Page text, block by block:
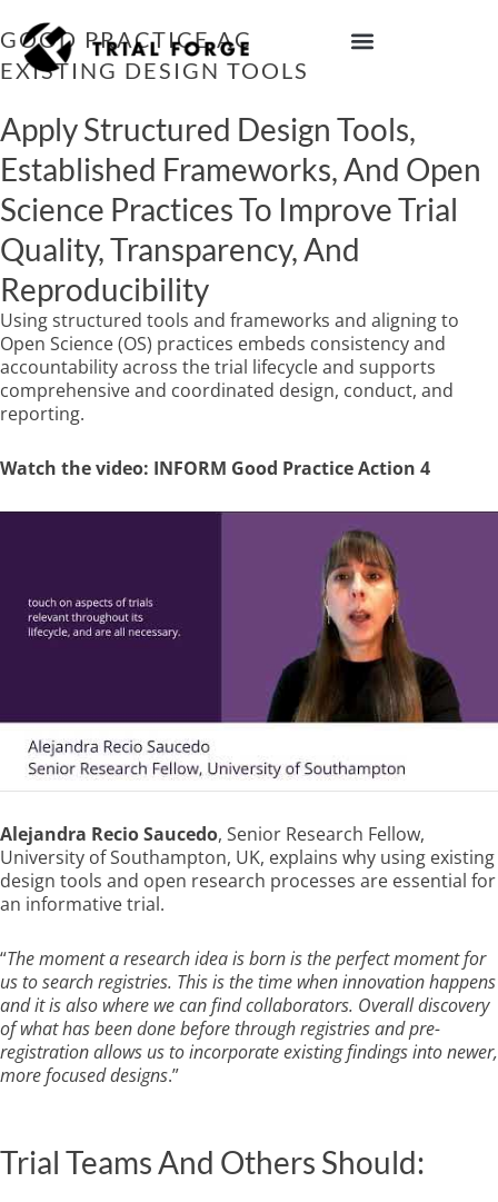
to
content
GOOD PRACTICE ACTION 4: USE
EXISTING DESIGN TOOLS
Apply Structured Design Tools,
Established Frameworks, And Open
Science Practices To Improve Trial
Quality, Transparency, And
Reproducibility
Using structured tools and frameworks and aligning to
Open Science (OS) practices embeds consistency and
accountability across the trial lifecycle and supports
comprehensive and coordinated design, conduct, and
reporting.
Watch the video: INFORM Good Practice Action 4
Alejandra Recio Saucedo, Senior Research Fellow,
University of Southampton, UK, explains why using existing
design tools and open research processes are essential for
an informative trial.
“The moment a research idea is born is the perfect moment for
us to search registries. This is the time when innovation happens
and it is also where we can find collaborators. Overall discovery
of what has been done before through registries and pre-
registration allows us to incorporate existing findings into newer,
more focused designs.”
Trial Teams And Others Should: